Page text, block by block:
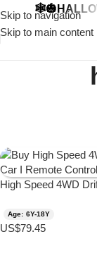
Skip to navigation
Skip to main content
High Speed 4WD
Age: 6Y-18Y
US$79.45